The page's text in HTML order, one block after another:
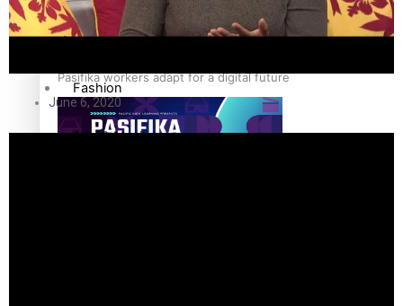
Pasifika workers adapt for a digital future
Film/Television
Fashion
Arts & Music
June 6, 2020